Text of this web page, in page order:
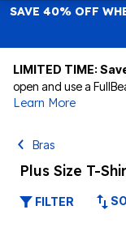
SAVE 40% OFF
LIMITED TIME:
open and use a
Learn More
Bras
Plus Size T-
FILTER